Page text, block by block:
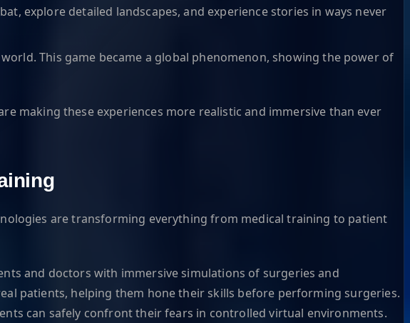
explore detailed landscapes, and experience stories in ways never
This game became a global phenomenon, showing the power of
making these experiences more realistic and immersive than ever
are transforming everything from medical training to patient
and doctors with immersive simulations of surgeries and
patients, helping them hone their skills before performing surgeries.
can safely confront their fears in controlled virtual environments.